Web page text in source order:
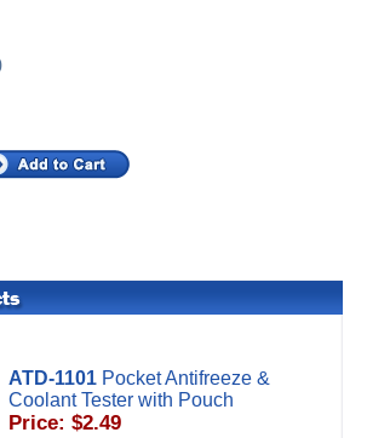
ATD-1101 Pocket Antifreeze &
Coolant Tester with Pouch
Price: $2.49